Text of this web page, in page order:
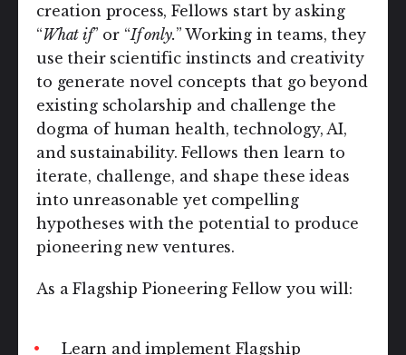
creation process, Fellows start by asking
“What if” or “If only.” Working in teams, they
use their scientific instincts and creativity
to generate novel concepts that go beyond
existing scholarship and challenge the
dogma of human health, technology, AI,
and sustainability. Fellows then learn to
iterate, challenge, and shape these ideas
into unreasonable yet compelling
hypotheses with the potential to produce
pioneering new ventures.
As a Flagship Pioneering Fellow you will:
Learn and implement Flagship